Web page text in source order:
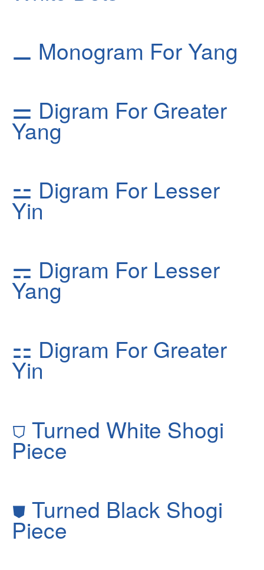
⚊ Monogram For Yang
⚌ Digram For Greater
Yang
⚍ Digram For Lesser
Yin
⚎ Digram For Lesser
Yang
⚏ Digram For Greater
Yin
⛉ Turned White Shogi
Piece
⛊ Turned Black Shogi
Piece